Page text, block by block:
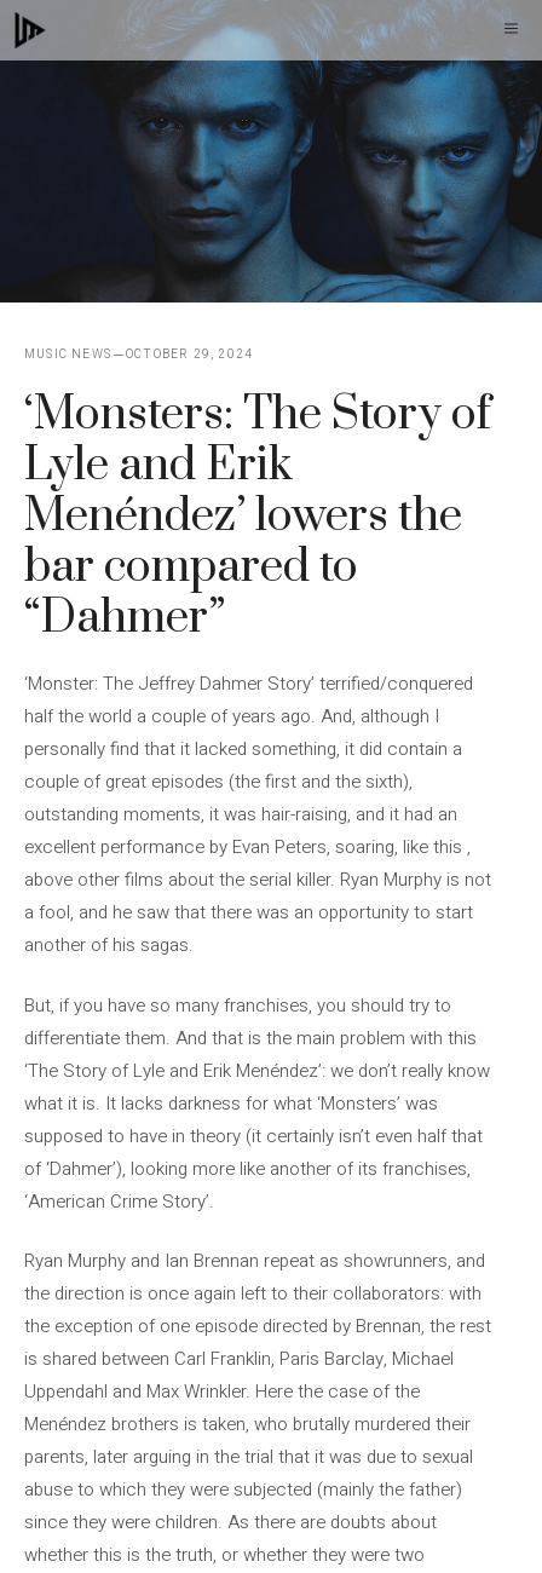
Skip
to
MUSIC NEWS OCTOBER 29, 2024
‘Monsters: The Story of
Lyle and Erik
Menéndez’ lowers the
bar compared to
“Dahmer”
‘Monster: The Jeffrey Dahmer Story’ terrified/conquered
half the world a couple of years ago. And, although I
personally find that it lacked something, it did contain a
couple of great episodes (the first and the sixth),
outstanding moments, it was hair-raising, and it had an
excellent performance by Evan Peters, soaring, like this ,
above other films about the serial killer. Ryan Murphy is not
a fool, and he saw that there was an opportunity to start
another of his sagas.
But, if you have so many franchises, you should try to
differentiate them. And that is the main problem with this
‘The Story of Lyle and Erik Menéndez’: we don’t really know
what it is. It lacks darkness for what ‘Monsters’ was
supposed to have in theory (it certainly isn’t even half that
of ‘Dahmer’), looking more like another of its franchises,
‘American Crime Story’.
Ryan Murphy and Ian Brennan repeat as showrunners, and
the direction is once again left to their collaborators: with
the exception of one episode directed by Brennan, the rest
is shared between Carl Franklin, Paris Barclay, Michael
Uppendahl and Max Wrinkler. Here the case of the
Menéndez brothers is taken, who brutally murdered their
parents, later arguing in the trial that it was due to sexual
abuse to which they were subjected (mainly the father)
since they were children. As there are doubts about
whether this is the truth, or whether they were two